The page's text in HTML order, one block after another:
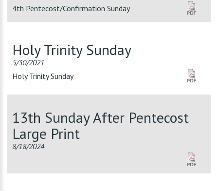
4th Pentecost/Confirmation Sunday
Holy Trinity Sunday
5/30/2021
Holy Trinity Sunday
13th Sunday After Pentecost
Large Print
8/18/2024